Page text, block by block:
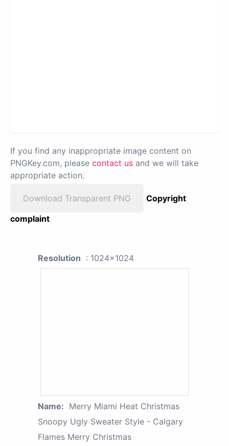
If you find any inappropriate image content on
PNGKey.com, please contact us and we will take
appropriate action.
Download Transparent PNG
Copyright
complaint
Resolution : 1024x1024
Name: Merry Miami Heat Christmas
Snoopy Ugly Sweater Style - Calgary
Flames Merry Christmas